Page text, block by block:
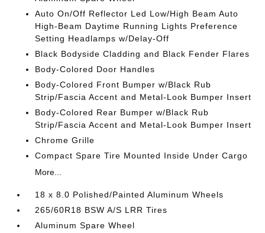
Auto On/Off Reflector Led Low/High Beam Auto
High-Beam Daytime Running Lights Preference
Setting Headlamps w/Delay-Off
Black Bodyside Cladding and Black Fender Flares
Body-Colored Door Handles
Body-Colored Front Bumper w/Black Rub
Strip/Fascia Accent and Metal-Look Bumper Insert
Body-Colored Rear Bumper w/Black Rub
Strip/Fascia Accent and Metal-Look Bumper Insert
Chrome Grille
Compact Spare Tire Mounted Inside Under Cargo
More...
18 x 8.0 Polished/Painted Aluminum Wheels
265/60R18 BSW A/S LRR Tires
Aluminum Spare Wheel